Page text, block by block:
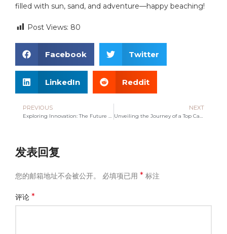
filled⁤ with⁣ sun, sand, and adventure—happy beaching!
Post Views: 80
Facebook Twitter
LinkedIn Reddit
PREVIOUS NEXT
发表回复
您的邮箱地址不会被公开。 必填项已用* 标注
评论*